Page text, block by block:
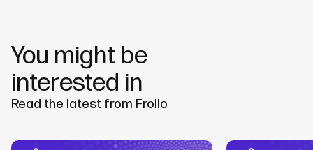
You might be
interested in
Read the latest from Frollo